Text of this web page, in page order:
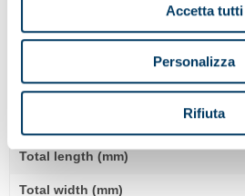
Accetta tutti
Personalizza
Rifiuta
Total width (mm)
Total length (mm)
Total width (mm)